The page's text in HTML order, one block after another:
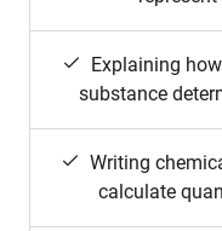
Explaining
substance
Writing
calculate